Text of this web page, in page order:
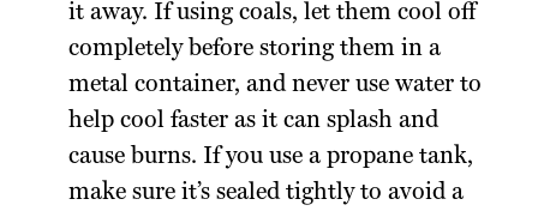
it away. If using coals, let them cool off
completely before storing them in a
metal container, and never use water to
help cool faster as it can splash and
cause burns. If you use a propane tank,
make sure it’s sealed tightly to avoid a